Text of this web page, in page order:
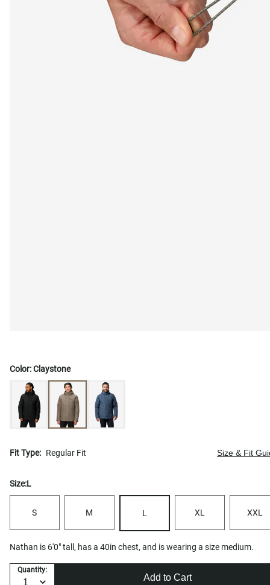
Color:Claystone
Fit Type: Regular Fit Size & Fit
Size:L
S M L XL XXL
Nathan is 6'0" tall, has a 40in chest, and is wearing a size medium.
Quantity:
Add to Cart